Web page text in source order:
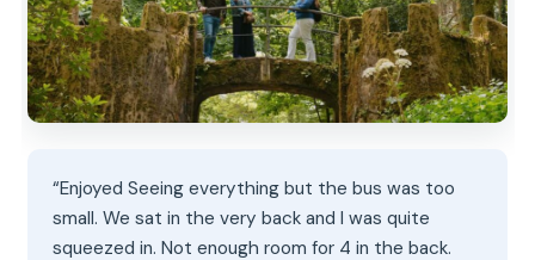
“Enjoyed Seeing everything but the bus was too
small. We sat in the very back and I was quite
squeezed in. Not enough room for 4 in the back.